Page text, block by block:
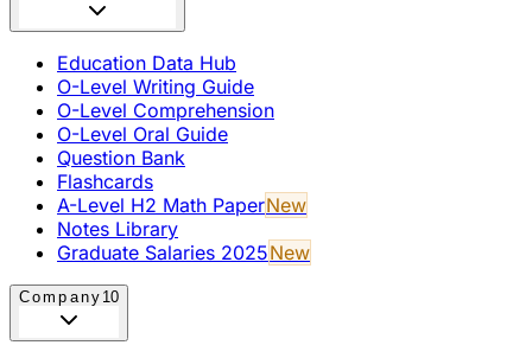
Education Data Hub
O-Level Writing Guide
O-Level Comprehension
O-Level Oral Guide
Question Bank
Flashcards
A-Level H2 Math PaperNew
Notes Library
Graduate Salaries 2025New
Company 10